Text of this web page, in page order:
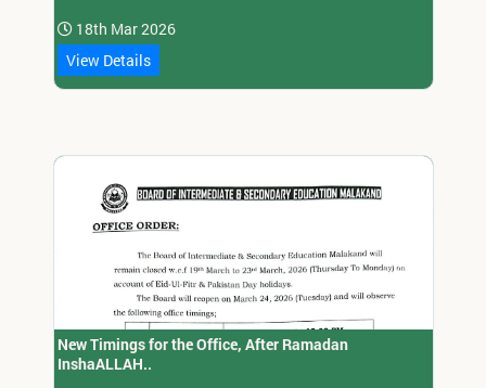
18th Mar 2026
View Details
New Timings for the Office, After Ramadan
InshaALLAH..